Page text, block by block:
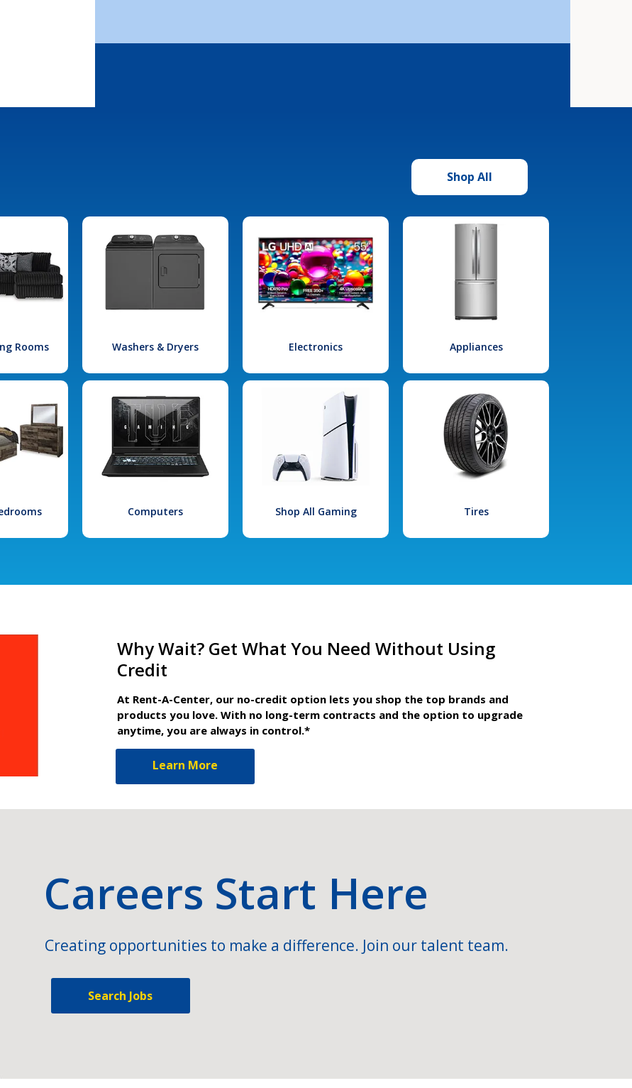
Shop All
Rooms Washers & Dryers Electronics Appliances
Computers Shop All Gaming Tires
Why Wait? Get What You Need Without Using
Credit
At Rent-A-Center, our no-credit option lets you shop the top brands and
products you love. With no long-term contracts and the option to upgrade
anytime, you are always in control.*
Learn More
Careers Start Here
Creating opportunities to make a difference. Join our talent team.
Search Jobs